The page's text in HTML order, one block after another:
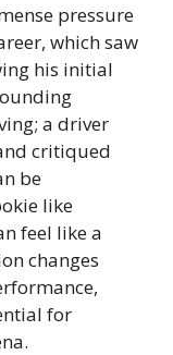
pressure
which saw
his initial
a driver
critiqued
be
like
feel like a
changes
for